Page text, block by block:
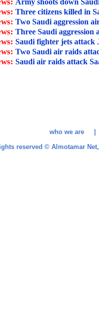
Three citizens killed in
Two Saudi aggression
Three Saudi aggression
Saudi fighter jets attack
Two Saudi air raids
Saudi air raids attack
who we
reserved © Almotamar